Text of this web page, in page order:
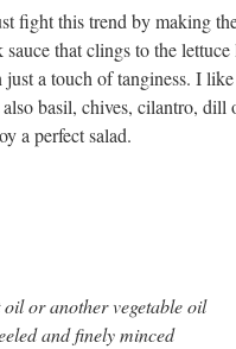
fight this trend by making
that clings to the
a touch of tanginess. I
basil, chives, cilantro,
a perfect salad.
or another vegetable oil
and finely minced